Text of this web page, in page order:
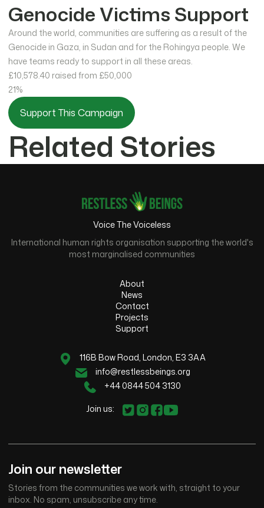
Genocide Victims Support
Around the world, communities are suffering as a result of the
Genocide in Gaza, in Sudan and for the Rohingya people. We
have teams ready to support in all these areas.
£10,578.40 raised from £50,000
21%
Support This Campaign
Related Stories
Voice The Voiceless
International human rights organisation supporting the world's
most marginalised communities
About
News
Contact
Projects
Support
116B Bow Road, London, E3 3AA
info@restlessbeings.org
+44 0844 504 3130
Join us:
Join our newsletter
Stories from the communities we work with, straight to your
inbox. No spam, unsubscribe any time.